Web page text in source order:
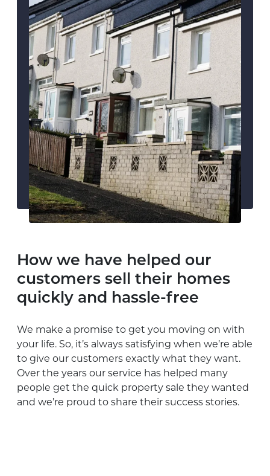
How we have helped our
customers sell their homes
quickly and hassle-free
We make a promise to get you moving on with
your life. So, it’s always satisfying when we’re able
to give our customers exactly what they want.
Over the years our service has helped many
people get the quick property sale they wanted
and we’re proud to share their success stories.